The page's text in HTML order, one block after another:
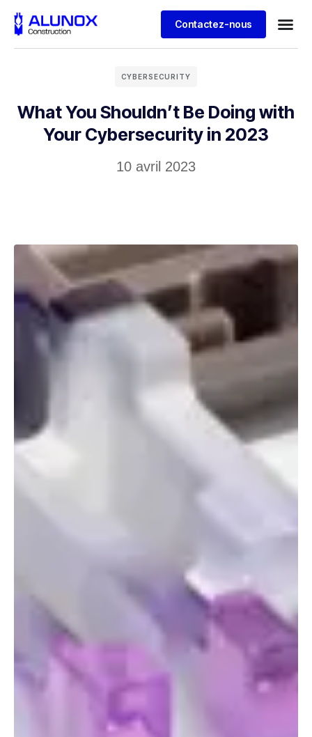
Contactez-nous
CYBERSECURITY
What You Shouldn’t Be Doing with
Your Cybersecurity in 2023
10 avril 2023